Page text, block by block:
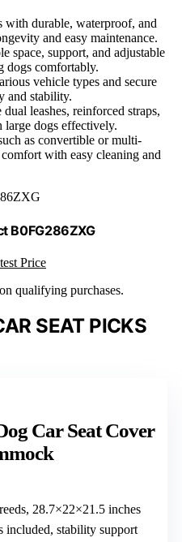
with durable, waterproof, and
and easy maintenance.
space, support, and adjustable
dogs comfortably.
vehicle types and secure
and stability.
leashes, reinforced straps,
large dogs effectively.
as convertible or multi-
with easy cleaning and
B0FG286ZXG
Price
qualifying purchases.
SEAT PICKS
Car Seat Cover
28.7×22×21.5 inches
included, stability support